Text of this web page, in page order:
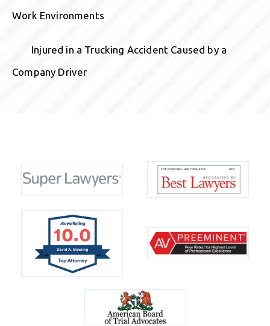
Work Environments
Injured in a Trucking Accident Caused by a
Company Driver